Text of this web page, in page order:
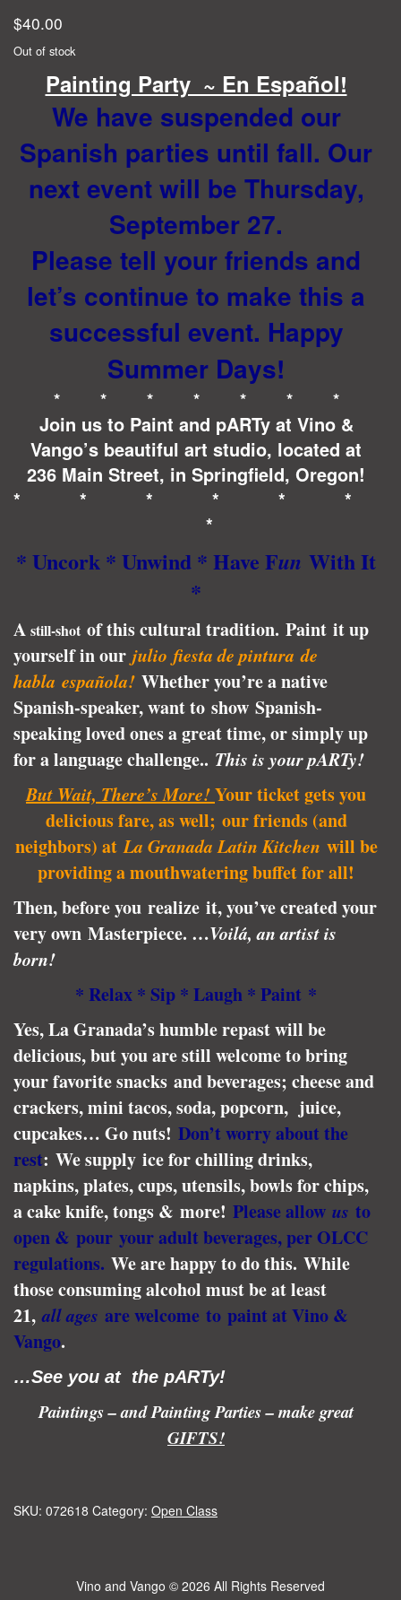
$40.00
Out of stock
Painting Party ~ En Español!
We have suspended our
Spanish parties until fall. Our
next event will be Thursday,
September 27.
Please tell your friends and
let’s continue to make this a
successful event. Happy
Summer Days!
* * * * * * *
Join us to Paint and pARTy at Vino &
Vango’s beautiful art studio, located at
236 Main Street, in Springfield, Oregon!
* * * * * *
*
* Uncork * Unwind * Have Fun With It
*
A still-shot of this cultural tradition. Paint it up
yourself in our julio fiesta de pinturade
habla española! Whether you’re a native
Spanish-speaker, want to show Spanish-
speaking loved ones a great time, or simply up
for a language challenge.. This is your pARTy!
But Wait, There’s More!Your ticket gets you
delicious fare, as well; our friends (and
neighbors) atLa Granada Latin Kitchen will be
providing a mouthwatering buffet for all!
Then, before you realize it, you’ve created your
very own Masterpiece. …Voilá, an artist is
born!
* Relax * Sip * Laugh * Paint *
Yes, La Granada’s humble repast will be
delicious, but you are still welcome to bring
your favorite snacks and beverages; cheese and
crackers, mini tacos, soda, popcorn, juice,
cupcakes… Go nuts! Don’t worry about the
rest: We supply ice for chilling drinks,
napkins, plates, cups, utensils, bowls for chips,
a cake knife, tongs & more! Please allow us to
open & pour your adult beverages, per OLCC
regulations. We are happy to do this. While
those consuming alcohol must be at least
21,all ages are welcome to paint at Vino &
Vango.
…See you at the pARTy!
Paintings – and Painting Parties – make great
GIFTS!
SKU: 072618 Category: Open Class
Vino and Vango © 2026 All Rights Reserved